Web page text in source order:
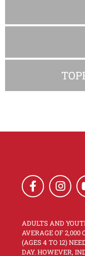
ADULTS AND
AVERAGE OF 2,000
(AGES 4 TO 12)
DAY. HOWEVER,